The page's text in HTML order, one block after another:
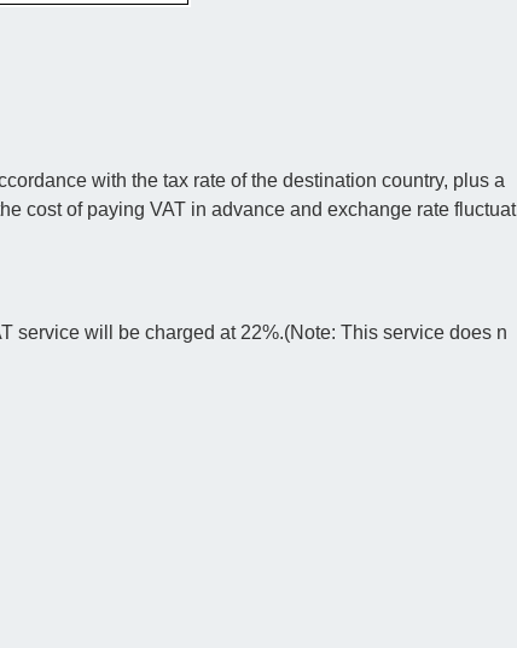
with the tax rate of the destination country, plus a
cost of paying VAT in advance and exchange rate fluctuat
service will be charged at 22%.(Note: This service does n